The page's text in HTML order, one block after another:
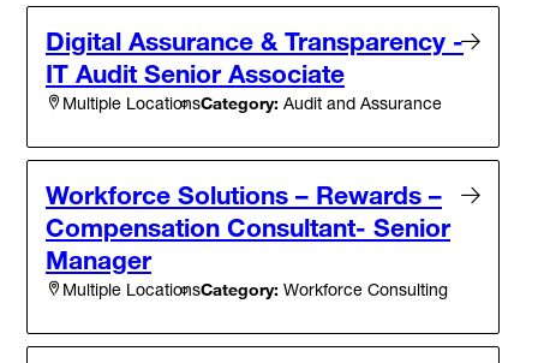
Digital Assurance & Transparency -
IT Audit Senior Associate
Multiple LocationsCategory: Audit and Assurance
Workforce Solutions – Rewards –
Compensation Consultant- Senior
Manager
Multiple LocationsCategory: Workforce Consulting